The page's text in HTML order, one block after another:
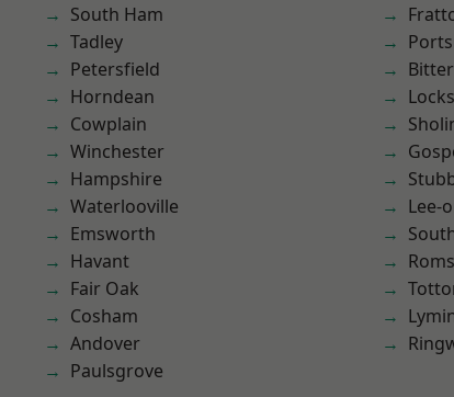
South Ham
Tadley
Petersfield
Horndean
Cowplain
Winchester
Hampshire
Waterlooville
Emsworth
Havant
Fair Oak
Cosham
Andover
Paulsgrove
Lee-